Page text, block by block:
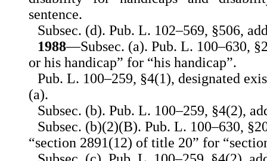
sentence.
Subsec. (d). Pub. L. 102–569, §506,
1988—Subsec. (a). Pub. L. 100–630,
or his handicap” for “his handicap”.
Pub. L. 100–259, §4(1), designated
(a).
Subsec. (b). Pub. L. 100–259, §4(2),
Subsec. (b)(2)(B). Pub. L. 100–630,
“section 2891(12) of title 20” for